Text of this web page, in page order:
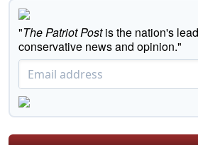
"The Patriot Postis the nation's
conservative news and opinion."